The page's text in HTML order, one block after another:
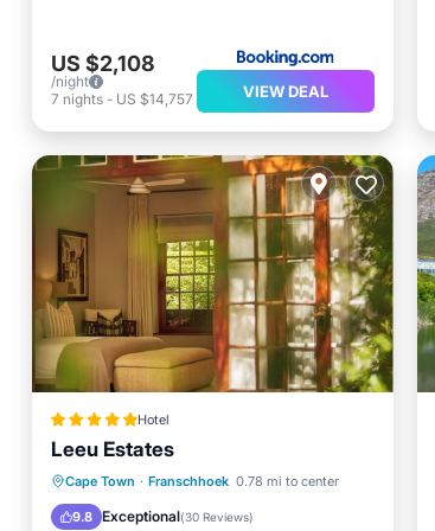
US $2,108
/night
7 nights - US $14,757 VIEW DEAL
Hotel
Leeu Estates
Cape Town · Franschhoek 0.78 mi to center
9.8 Exceptional(30 Reviews)
Breakfast Parking
Pool
Spa